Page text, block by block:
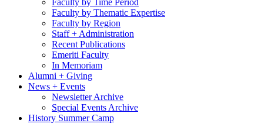
Faculty by Thematic Expertise
Faculty by Region
Staff + Administration
Recent Publications
Emeriti Faculty
In Memoriam
Alumni + Giving
News + Events
Newsletter Archive
Special Events Archive
History Summer Camp